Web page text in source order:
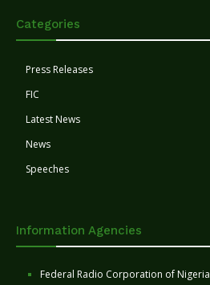
Categories
Press Releases
FIC
Latest News
News
Speeches
Information Agencies
Federal Radio Corporation of Nigeria